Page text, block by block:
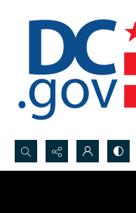
Search...